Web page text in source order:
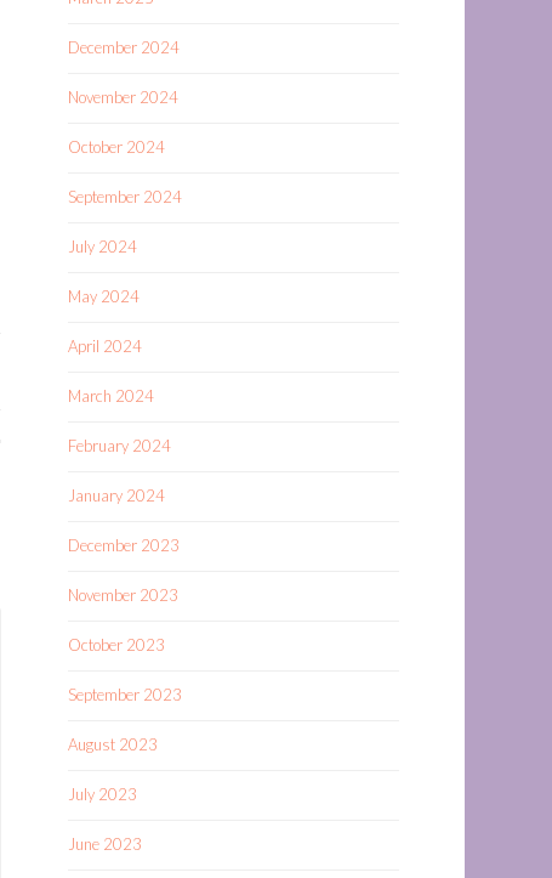
December 2024
November 2024
October 2024
September 2024
July 2024
May 2024
April 2024
March 2024
February 2024
January 2024
December 2023
November 2023
October 2023
September 2023
August 2023
July 2023
June 2023